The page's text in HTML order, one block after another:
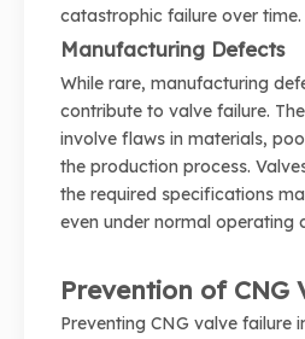
catastrophic failure over time.
Manufacturing Defects
While rare, manufacturing
contribute to valve failure.
involve flaws in materials,
the production process.
the required specifications
even under normal operating
Prevention of CNG
Preventing CNG valve failure